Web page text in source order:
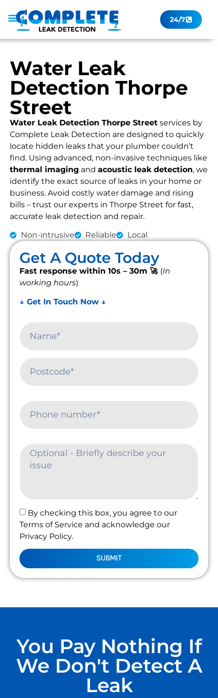
24/7
Water Leak
Detection Thorpe
Street
Water Leak Detection Thorpe Street services by
Complete Leak Detection are designed to quickly
locate hidden leaks that your plumber couldn’t
find. Using advanced, non-invasive techniques like
thermal imaging and acoustic leak detection, we
identify the exact source of leaks in your home or
business. Avoid costly water damage and rising
bills – trust our experts in Thorpe Street for fast,
accurate leak detection and repair.
Non-intrusive Reliable Local
Get A Quote Today
Fast response within 10s – 30m 🚀 (In
working hours)
↓ Get In Touch Now ↓
By checking this box, you agree to our
Terms of Service and acknowledge our
Privacy Policy.
SUBMIT
You Pay Nothing If
We Don't Detect A
Leak